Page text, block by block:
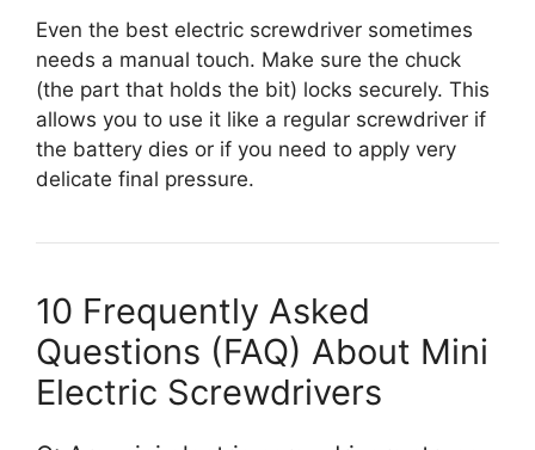
Even the best electric screwdriver sometimes
needs a manual touch. Make sure the chuck
(the part that holds the bit) locks securely. This
allows you to use it like a regular screwdriver if
the battery dies or if you need to apply very
delicate final pressure.
10 Frequently Asked
Questions (FAQ) About Mini
Electric Screwdrivers